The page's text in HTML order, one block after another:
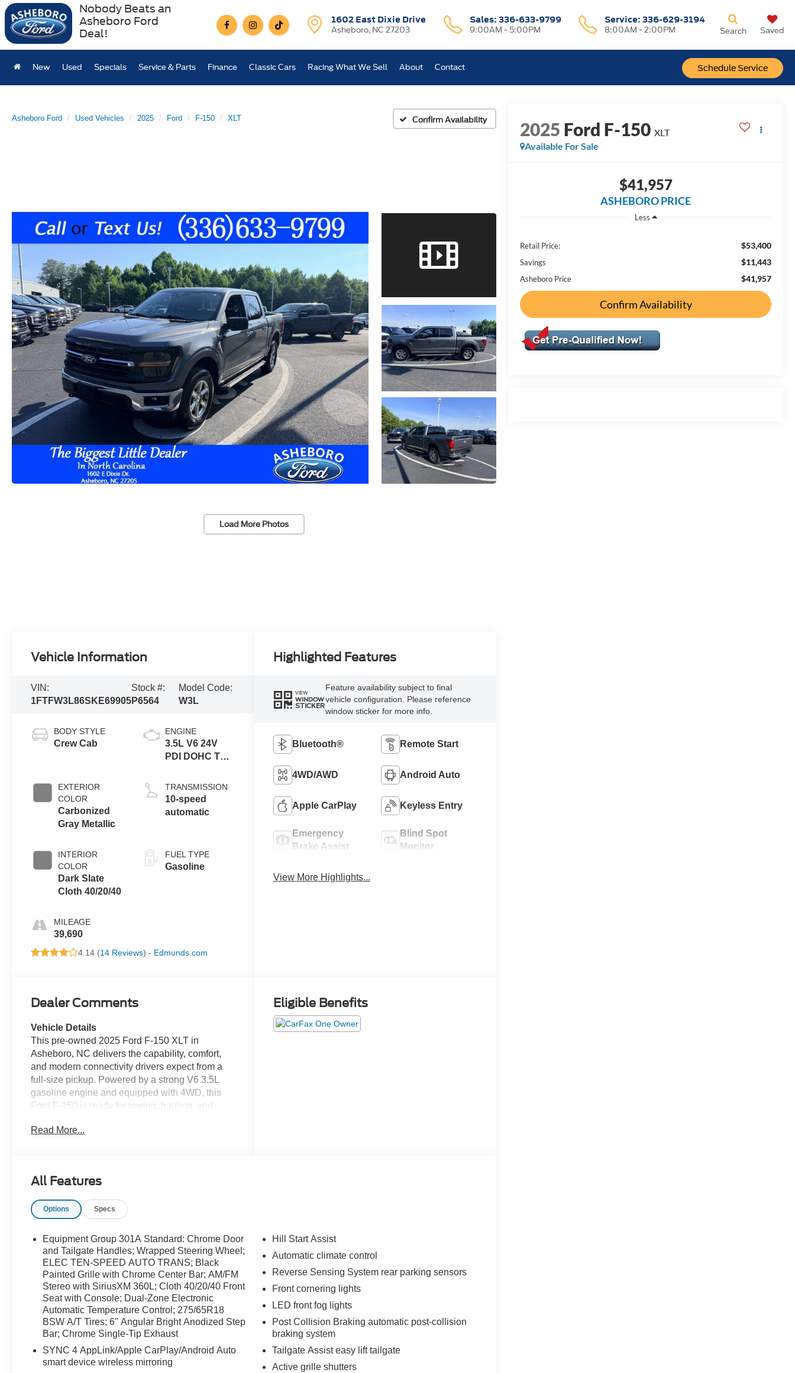
Nobody Beats an
Asheboro Ford
Deal!
1602 East Dixie Drive
Asheboro, NC 27203
Sales: 336-633-9799
9:00AM - 5:00PM
Service:336-629-3194
8:00AM - 2:00PM
Schedule Service
Search Saved
New Used Specials Service & Parts Finance Classic Cars Racing What We Sell About Contact
Asheboro Ford Used Vehicles 2025 Ford F-150 XLT Confirm Availability
Load More Photos
2025 Ford F-150 XLT
Available For Sale
$41,957
ASHEBORO PRICE
Less
Retail Price: $53,400
Savings $11,443
Asheboro Price $41,957
Confirm Availability
Vehicle Information
VIN:
1FTFW3L86SKE69905
Stock #:
P6564
Model Code:
W3L
BODY STYLE
Crew Cab
EXTERIOR
COLOR
Carbonized
Gray Metallic
INTERIOR
COLOR
Dark Slate
Cloth 40/20/40
MILEAGE
39,690
ENGINE
3.5L V6 24V
PDI DOHC Twin
TRANSMISSION
10-speed
automatic
FUEL TYPE
Gasoline
4.14 (14 Reviews) - Edmunds.com
Highlighted Features
VIEW
WINDOW
STICKER
Feature availability subject to final
vehicle configuration. Please reference
window sticker for more info.
Bluetooth® Remote Start
4WD/AWD Android Auto
Apple CarPlay Keyless Entry
Emergency
Brake Assist
Blind Spot
Monitor
View More Highlights...
Dealer Comments
Vehicle Details
This pre-owned 2025 Ford F-150 XLT in
Asheboro, NC delivers the capability, comfort,
and modern connectivity drivers expect from a
full-size pickup. Powered by a strong V6 3.5L
gasoline engine and equipped with 4WD, this
Ford F-150 is ready for towing, hauling, and
miles, it offers proven performance and plenty of
on the road with Apple CarPlay, Android Auto,
access your favorite apps, calls, music, and
Cross-Traffic Alert add extra awareness when
backing out of parking spaces or maneuvering in
busy areas. A CARFAX Clean Report provides
added peace of mind, underscoring this truck's
well-kept history. If you are searching for a
dependable pre-owned Ford F-150 in Asheboro,
NC, this 2025 XLT stands out as a versatile
option with the rugged strength, advanced
technology, and trusted reputation that have
made the Ford F-150 one of America's favorite
pickups. Schedule your test drive today and
Read More...
Eligible Benefits
All Features
Options Specs
Equipment Group 301A Standard: Chrome Door
and Tailgate Handles; Wrapped Steering Wheel;
ELEC TEN-SPEED AUTO TRANS; Black
Painted Grille with Chrome Center Bar; AM/FM
Stereo with SiriusXM 360L; Cloth 40/20/40 Front
Seat with Console; Dual-Zone Electronic
Automatic Temperature Control; 275/65R18
BSW A/T Tires; 6" Angular Bright Anodized Step
Bar; Chrome Single-Tip Exhaust
SYNC 4 AppLink/Apple CarPlay/Android Auto
smart device wireless mirroring
Hill Start Assist
Automatic climate control
Reverse Sensing System rear parking sensors
Front cornering lights
LED front fog lights
Post Collision Braking automatic post-collision
braking system
Tailgate Assist easy lift tailgate
Active grille shutters